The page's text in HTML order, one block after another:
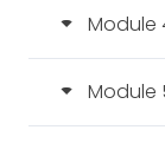
Module
Module